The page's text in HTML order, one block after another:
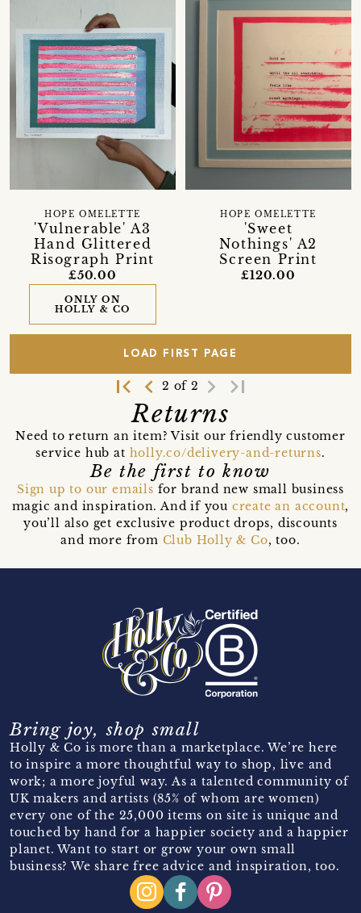
'Vulnerable' A3
Hand Glittered
Risograph Print
HOPE OMELETTE
£50.00
ONLY ON
HOLLY & CO
'Sweet
Nothings' A2
Screen Print
HOPE OMELETTE
£120.00
LOAD FIRST PAGE
first_page navigate_before2 of 2 navigate_next last_page
Returns
Need to return an item? Visit our friendly customer
service hub at holly.co/delivery-and-returns.
Be the first to know
Sign up to our emails for brand new small business
magic and inspiration. And if you create an account,
you’ll also get exclusive product drops, discounts
and more from Club Holly & Co, too.
Bring joy, shop small
Holly & Co is more than a marketplace. We’re here
to inspire a more thoughtful way to shop, live and
work; a more joyful way. As a talented community of
UK makers and artists (85% of whom are women)
every one of the 25,000 items on site is unique and
touched by hand for a happier society and a happier
planet. Want to start or grow your own small
business? We share free advice and inspiration, too.